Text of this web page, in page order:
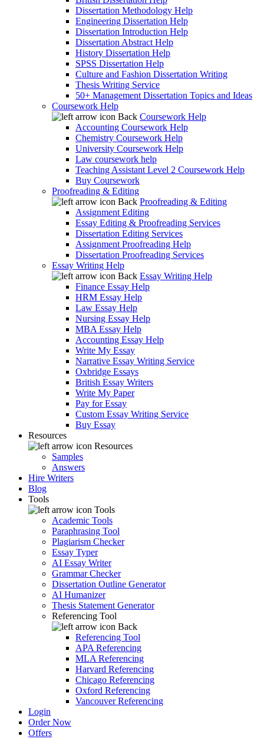
Dissertation Methodology Help
Engineering Dissertation Help
Dissertation Introduction Help
Dissertation Abstract Help
History Dissertation Help
SPSS Dissertation Help
Culture and Fashion Dissertation Writing
Thesis Writing Service
50+ Management Dissertation Topics and Ideas
Coursework Help
Back Coursework Help
Accounting Coursework Help
Chemistry Coursework Help
University Coursework Help
Law coursework help
Teaching Assistant Level 2 Coursework Help
Buy Coursework
Proofreading & Editing
Back Proofreading & Editing
Assignment Editing
Essay Editing & Proofreading Services
Dissertation Editing Services
Assignment Proofreading Help
Dissertation Proofreading Services
Essay Writing Help
Back Essay Writing Help
Finance Essay Help
HRM Essay Help
Law Essay Help
Nursing Essay Help
MBA Essay Help
Accounting Essay Help
Write My Essay
Narrative Essay Writing Service
Oxbridge Essays
British Essay Writers
Write My Paper
Pay for Essay
Custom Essay Writing Service
Buy Essay
Resources
Resources
Samples
Answers
Hire Writers
Blog
Tools
Tools
Academic Tools
Paraphrasing Tool
Plagiarism Checker
Essay Typer
AI Essay Writer
Grammar Checker
Dissertation Outline Generator
AI Humanizer
Thesis Statement Generator
Referencing Tool
Back
Referencing Tool
APA Referencing
MLA Referencing
Harvard Referencing
Chicago Referencing
Oxford Referencing
Vancouver Referencing
Login
Order Now
Offers